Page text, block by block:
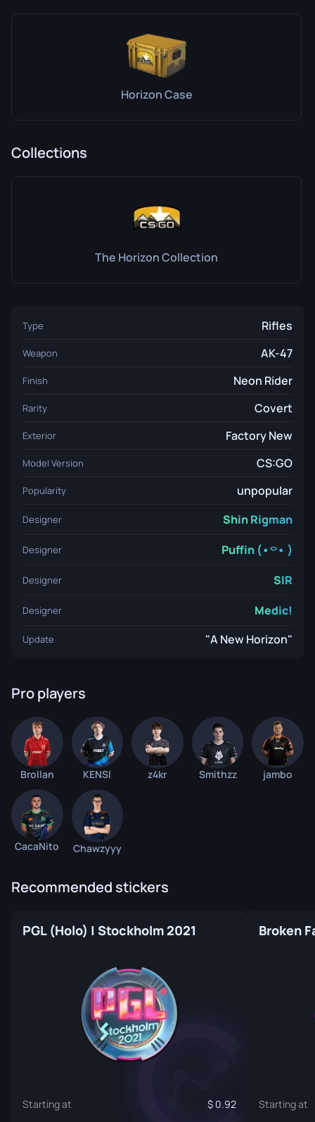
Horizon Case
Collections
The Horizon Collection
Type Rifles
Weapon AK-47
Finish Neon Rider
Rarity Covert
Exterior Factory New
Model Version CS:GO
Popularity unpopular
Designer Shin Rigman
Designer Puffin (•⌔• )
Designer SIR
Designer Medic!
Update "A New Horizon"
Pro players
Brollan KENSI z4kr Smithzz jambo
CacaNito Chawzyyy
Recommended stickers
PGL (Holo) | Stockholm 2021
Starting at 0.92
Broken
Starting at